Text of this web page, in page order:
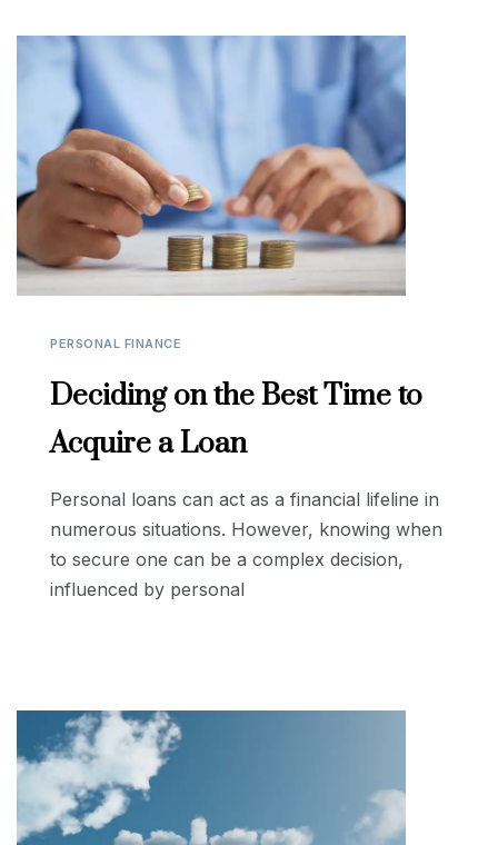
PERSONAL FINANCE
Deciding on the Best Time to
Acquire a Loan
Personal loans can act as a financial lifeline in
numerous situations. However, knowing when
to secure one can be a complex decision,
influenced by personal